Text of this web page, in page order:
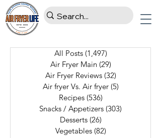
All Posts (1,497)
Air Fryer Main (29)
Air Fryer Reviews (32)
Air fryer Vs. Air fryer (5)
Recipes (536)
Snacks / Appetizers (303)
Desserts (26)
Vegetables (82)